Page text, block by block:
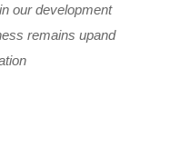
our development
remains upand